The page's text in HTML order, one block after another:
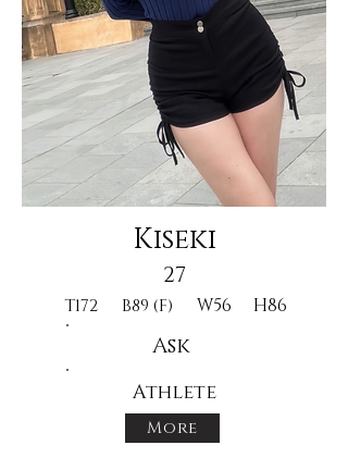
Kiseki
27
T172 B89 (F) W56 H86
Ask
Athlete
More